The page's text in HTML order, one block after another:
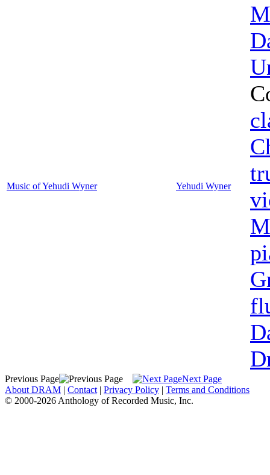
Music of Yehudi Wyner Yehudi Wyner
Previous Page
Next Page
About DRAM | Contact | Privacy Policy | Terms and Conditions
© 2000-2026 Anthology of Recorded Music, Inc.